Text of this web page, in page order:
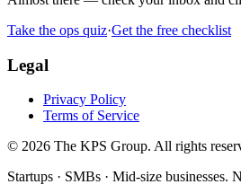
Take the ops quiz·Get the free checklist
Legal
Privacy Policy
Terms of Service
© 2026 The KPS Group. All rights
Startups · SMBs · Mid-size businesses.